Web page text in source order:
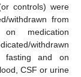
controls) were
withdrawn from
medication
withdrawn
and on
CSF or urine